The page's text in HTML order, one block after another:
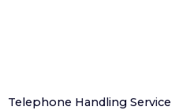
Telephone Handling Service